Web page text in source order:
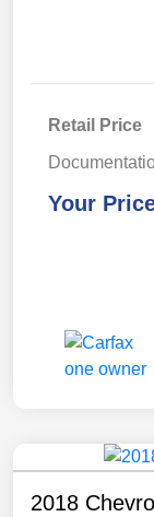
Retail Price
Your
2018